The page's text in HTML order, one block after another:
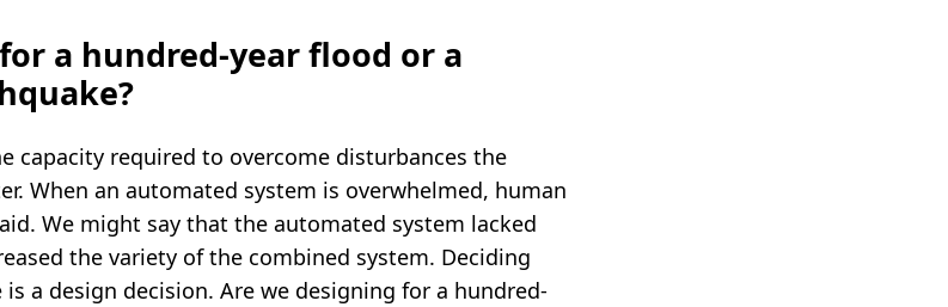
a hundred-year flood or a
capacity required to overcome disturbances the
When an automated system is overwhelmed, human
We might say that the automated system lacked
the variety of the combined system. Deciding
a design decision. Are we designing for a hundred-